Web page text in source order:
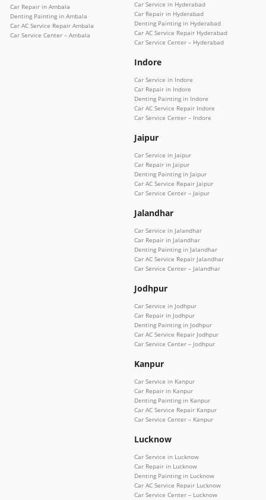
Car Repair in Ambala
Denting Painting in Ambala
Car AC Service Repair Ambala
Car Service Center – Ambala
Car Service in Hyderabad
Car Repair in Hyderabad
Denting Painting in Hyderabad
Car AC Service Repair Hyderabad
Car Service Center – Hyderabad
Indore
Car Service in Indore
Car Repair in Indore
Denting Painting in Indore
Car AC Service Repair Indore
Car Service Center – Indore
Jaipur
Car Service in Jaipur
Car Repair in Jaipur
Denting Painting in Jaipur
Car AC Service Repair Jaipur
Car Service Center – Jaipur
Jalandhar
Car Service in Jalandhar
Car Repair in Jalandhar
Denting Painting in Jalandhar
Car AC Service Repair Jalandhar
Car Service Center – Jalandhar
Jodhpur
Car Service in Jodhpur
Car Repair in Jodhpur
Denting Painting in Jodhpur
Car AC Service Repair Jodhpur
Car Service Center – Jodhpur
Kanpur
Car Service in Kanpur
Car Repair in Kanpur
Denting Painting in Kanpur
Car AC Service Repair Kanpur
Car Service Center – Kanpur
Lucknow
Car Service in Lucknow
Car Repair in Lucknow
Denting Painting in Lucknow
Car AC Service Repair Lucknow
Car Service Center – Lucknow